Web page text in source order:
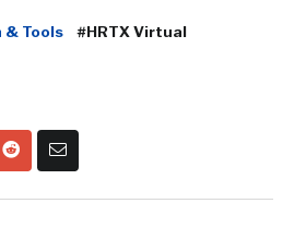
& Tools
#HRTX Virtual